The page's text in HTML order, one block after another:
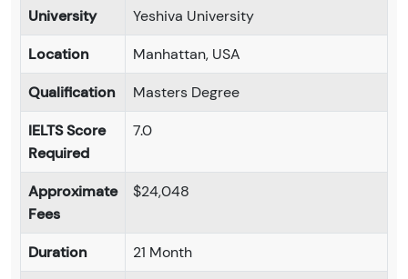
University
Yeshiva University
Location
Manhattan, USA
Qualification
Masters Degree
IELTS Score
Required
7.0
Approximate
Fees
$24,048
Duration
21 Month